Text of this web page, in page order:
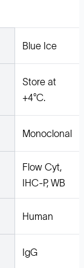
Blue Ice
Store at
+4°C.
Monoclonal
Flow Cyt,
IHC-P, WB
Human
IgG